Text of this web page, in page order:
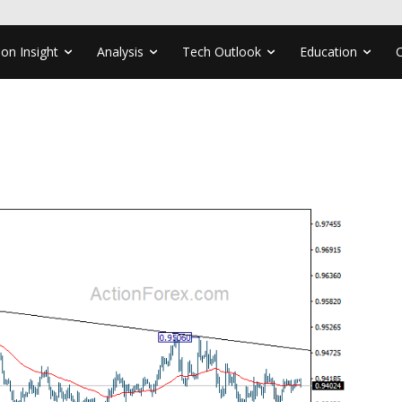
Insight Analysis Tech Outlook Education